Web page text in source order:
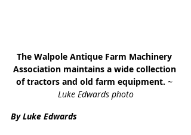
The Walpole Antique Farm Machinery
Association maintains a wide collection
of tractors and old farm equipment. ~
Luke Edwards photo
By Luke Edwards